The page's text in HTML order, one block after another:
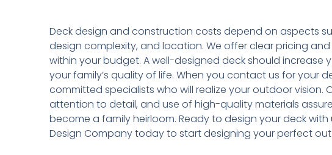
Deck design and construction costs depend on aspects
design complexity, and location. We offer clear pricing
within your budget. A well-designed deck should increase
your family’s quality of life. When you contact us for your
committed specialists who will realize your outdoor vision.
attention to detail, and use of high-quality materials
become a family heirloom. Ready to design your deck
Design Company today to start designing your perfect